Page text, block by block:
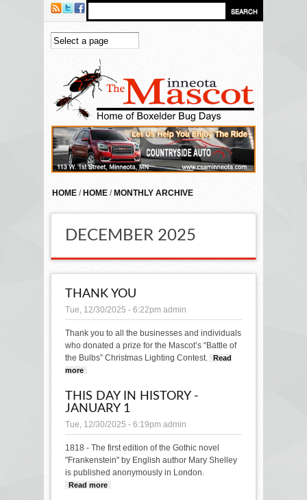
Skip to main content
HOME / HOME / MONTHLY ARCHIVE
DECEMBER 2025
THANK YOU
Tue, 12/30/2025 - 6:22pm admin
Thank you to all the businesses and individuals
who donated a prize for the Mascot’s “Battle of
the Bulbs” Christmas Lighting Contest.
Read
more
THIS DAY IN HISTORY -
JANUARY 1
Tue, 12/30/2025 - 6:19pm admin
1818 - The first edition of the Gothic novel
"Frankenstein" by English author Mary Shelley
is published anonymously in London.
Read more